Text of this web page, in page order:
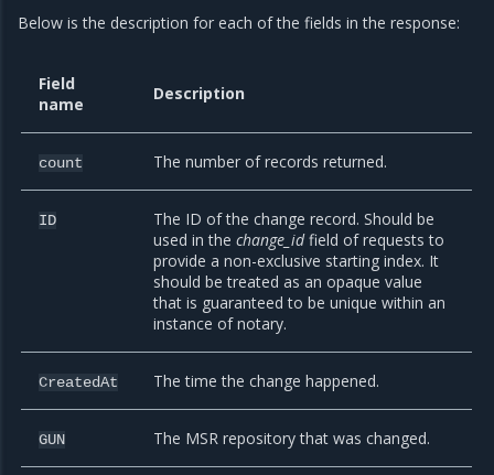
Below is the description for each of the fields in the response:
Field
name
Description
count The number of records returned.
ID
The ID of the change record. Should be
used in thechange_idfield of requests to
provide a non-exclusive starting index. It
should be treated as an opaque value
that is guaranteed to be unique within an
instance of notary.
CreatedAt The time the change happened.
GUN The MSR repository that was changed.